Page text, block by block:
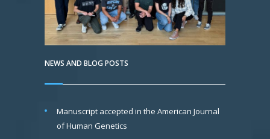
NEWS AND BLOG POSTS
Manuscript accepted in the American Journal
of Human Genetics